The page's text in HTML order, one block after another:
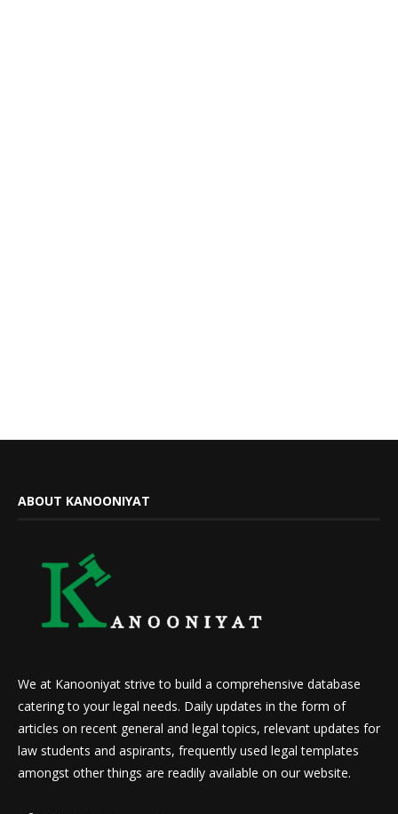
ABOUT KANOONIYAT
We at Kanooniyat strive to build a comprehensive database
catering to your legal needs. Daily updates in the form of
articles on recent general and legal topics, relevant updates for
law students and aspirants, frequently used legal templates
amongst other things are readily available on our website.